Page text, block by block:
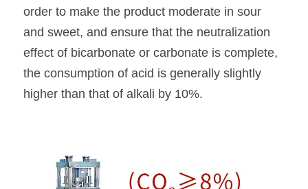
order to make the product moderate in sour
and sweet, and ensure that the neutralization
effect of bicarbonate or carbonate is complete,
the consumption of acid is generally slightly
higher than that of alkali by 10%.